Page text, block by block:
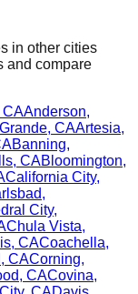
in other cities
and compare
CAAnderson,
, CAArtesia,
Banning,
, CABloomington,
California City,
,
City,
Chula Vista,
, CACoachella,
, CACorning,
, CACovina,